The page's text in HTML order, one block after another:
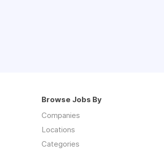
Browse Jobs By
Companies
Locations
Categories